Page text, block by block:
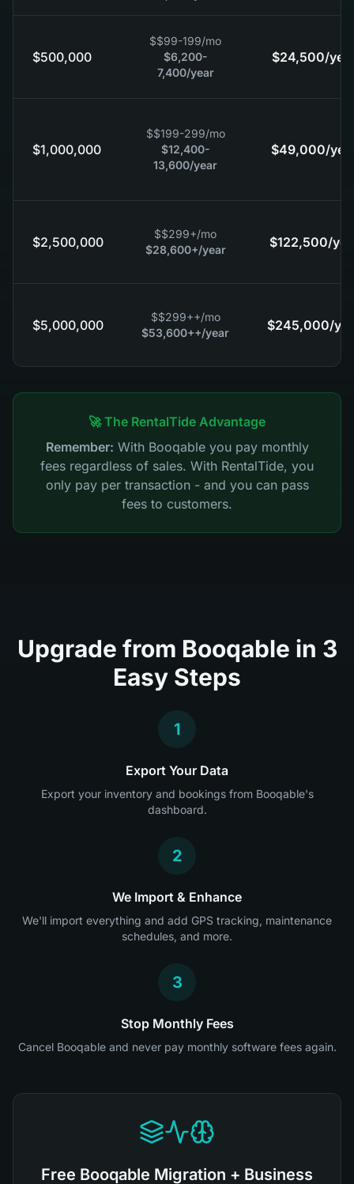
$500,000
$$99-199/mo
$6,200-
7,400/year
$24,500/
$1,000,000
$$199-299/mo
$12,400-
13,600/year
$49,000/
$2,500,000
$$299+/mo
$28,600+/year $122,500/
$5,000,000
$$299++/mo
$53,600++/year $245,000/
🚀 The RentalTide Advantage
Remember: With Booqable you pay monthly
fees regardless of sales. With RentalTide, you
only pay per transaction - and you can pass
fees to customers.
Upgrade from Booqable in 3
Easy Steps
1
Export Your Data
Export your inventory and bookings from Booqable's
dashboard.
2
We Import & Enhance
We'll import everything and add GPS tracking, maintenance
schedules, and more.
3
Stop Monthly Fees
Cancel Booqable and never pay monthly software fees again.
Free Booqable Migration + Business